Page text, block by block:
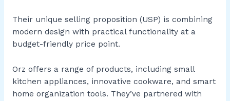
Their unique selling proposition (USP) is combining
modern design with practical functionality at a
budget-friendly price point.
Orz offers a range of products, including small
kitchen appliances, innovative cookware, and smart
home organization tools. They’ve partnered with